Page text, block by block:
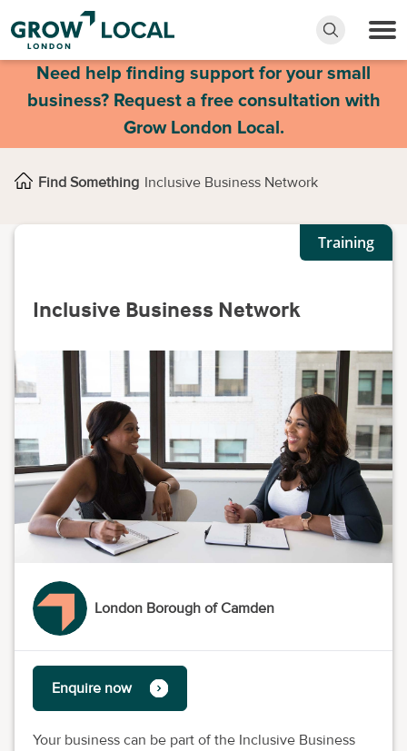
Need help finding support for your small
business? Request a free consultation with
Grow London Local.
Find Something Inclusive Business Network
Training
Inclusive Business Network
London Borough of Camden
Enquire now
Your business can be part of the Inclusive Business